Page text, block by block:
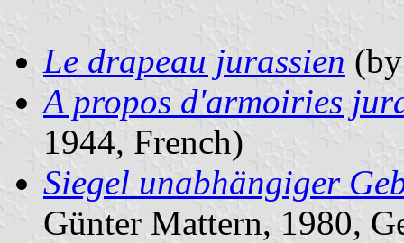
Le drapeau jurassien
A propos d'armoiries
1944, French)
Siegel unabhängiger
Günter Mattern, 1980,